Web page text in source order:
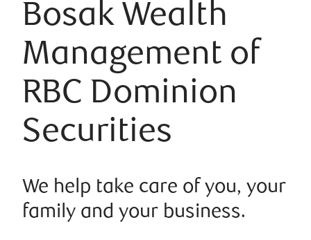
Bosak Wealth
Management of
RBC Dominion
Securities
We help take care of you, your
family and your business.